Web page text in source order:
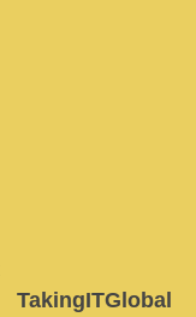
TakingITGlobal